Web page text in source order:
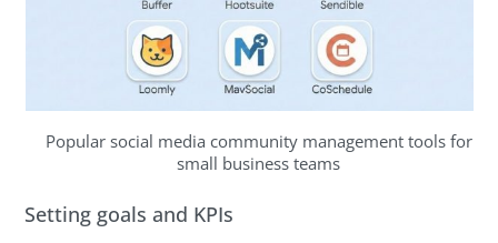
Popular social media community management tools for
small business teams
Setting goals and KPIs